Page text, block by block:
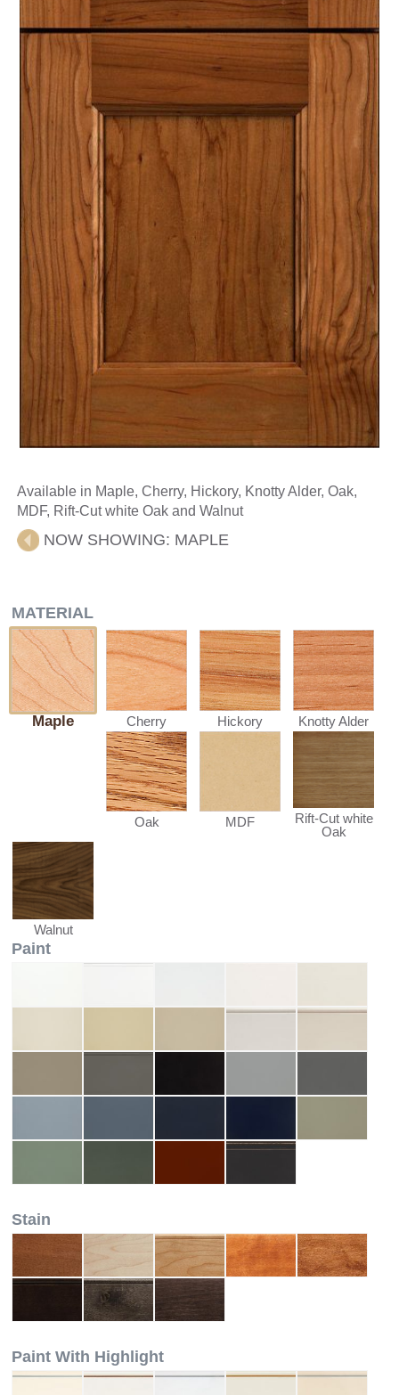
Available in Maple, Cherry, Hickory, Knotty Alder, Oak,
MDF, Rift-Cut white Oak and Walnut
NOW SHOWING: MAPLE
MATERIAL
Maple Cherry Hickory Knotty Alder
Oak MDF
Rift-Cut white
Oak
Walnut
Paint
Stain
Paint With Highlight